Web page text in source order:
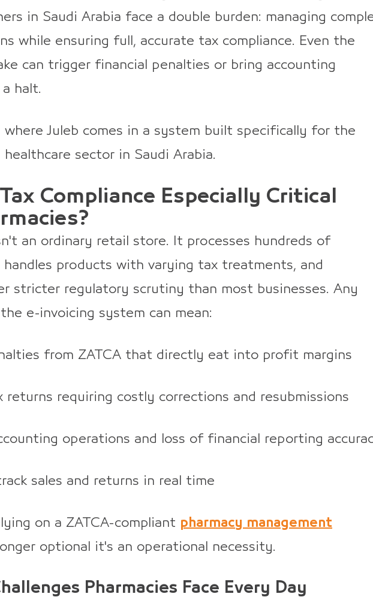
in Saudi Arabia face a double burden: managing
while ensuring full, accurate tax compliance. Even the
can trigger financial penalties or bring accounting
halt.
where Juleb comes in a system built specifically for the
healthcare sector in Saudi Arabia.
Compliance Especially Critical
an ordinary retail store. It processes hundreds of
handles products with varying tax treatments, and
stricter regulatory scrutiny than most businesses. Any
e-invoicing system can mean:
from ZATCA that directly eat into profit margins
returns requiring costly corrections and resubmissions
operations and loss of financial reporting
sales and returns in real time
on a ZATCA-compliant pharmacy management
optional it's an operational necessity.
Pharmacies Face Every Day